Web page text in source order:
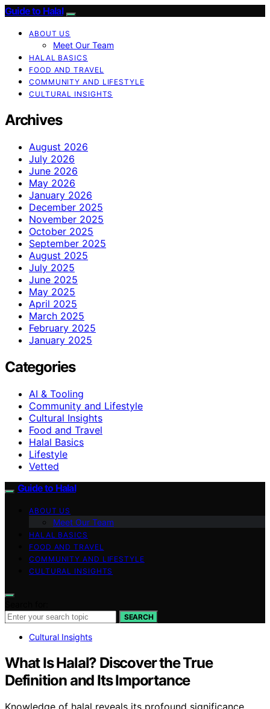
Guide to Halal
ABOUT US
Meet Our Team
HALAL BASICS
FOOD AND TRAVEL
COMMUNITY AND LIFESTYLE
CULTURAL INSIGHTS
Archives
August 2026
July 2026
June 2026
May 2026
January 2026
December 2025
November 2025
October 2025
September 2025
August 2025
July 2025
June 2025
May 2025
April 2025
March 2025
February 2025
January 2025
Categories
AI & Tooling
Community and Lifestyle
Cultural Insights
Food and Travel
Halal Basics
Lifestyle
Vetted
Guide to Halal
ABOUT US
Meet Our Team
HALAL BASICS
FOOD AND TRAVEL
COMMUNITY AND LIFESTYLE
CULTURAL INSIGHTS
SEARCH
Cultural Insights
What Is Halal? Discover the True
Definition and Its Importance